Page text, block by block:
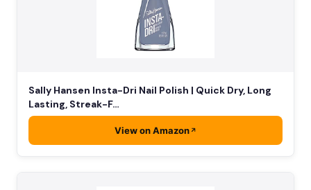
Sally Hansen Insta-Dri Nail Polish | Quick Dry, Long
Lasting, Streak-F…
View on Amazon